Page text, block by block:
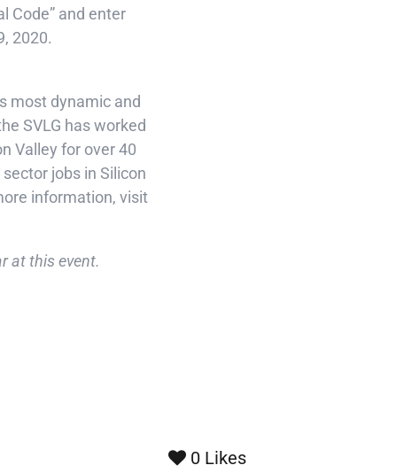
Code” and enter
2020.
most dynamic and
SVLG has worked
Valley for over 40
jobs in Silicon
information, visit
at this event.
0 Likes